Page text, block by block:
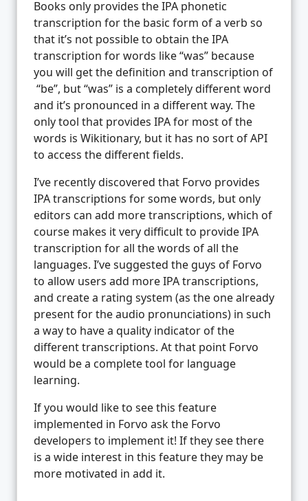
Books only provides the IPA phonetic
transcription for the basic form of a verb so
that it’s not possible to obtain the IPA
transcription for words like “was” because
you will get the definition and transcription of
“be”, but “was” is a completely different word
and it’s pronounced in a different way. The
only tool that provides IPA for most of the
words is Wikitionary, but it has no sort of API
to access the different fields.
I’ve recently discovered that Forvo provides
IPA transcriptions for some words, but only
editors can add more transcriptions, which of
course makes it very difficult to provide IPA
transcription for all the words of all the
languages. I’ve suggested the guys of Forvo
to allow users add more IPA transcriptions,
and create a rating system (as the one already
present for the audio pronunciations) in such
a way to have a quality indicator of the
different transcriptions. At that point Forvo
would be a complete tool for language
learning.
If you would like to see this feature
implemented in Forvo ask the Forvo
developers to implement it! If they see there
is a wide interest in this feature they may be
more motivated in add it.